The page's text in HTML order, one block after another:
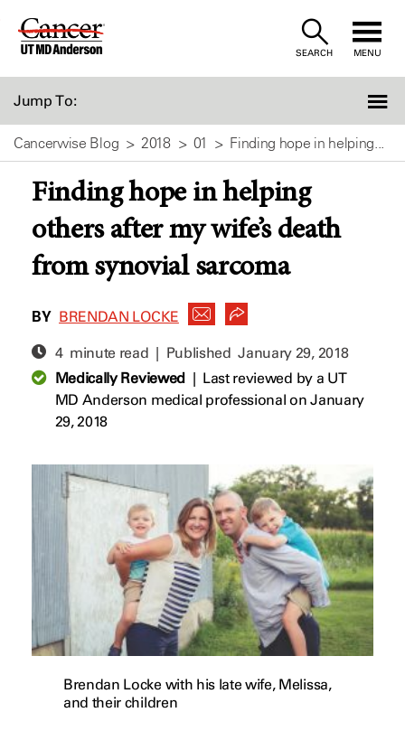
Skip
SEARCH MENU
Jump To:
Cancerwise Blog 2018 01 Finding hope in helping...
Finding hope in helping
others after my wife’s death
from synovial sarcoma
BY BRENDAN LOCKE
4 minute read | PublishedJanuary 29, 2018
Medically Reviewed| Last reviewed by a UT
MD Anderson medical professional on January
29, 2018
Brendan Locke with his late wife, Melissa,
and their children